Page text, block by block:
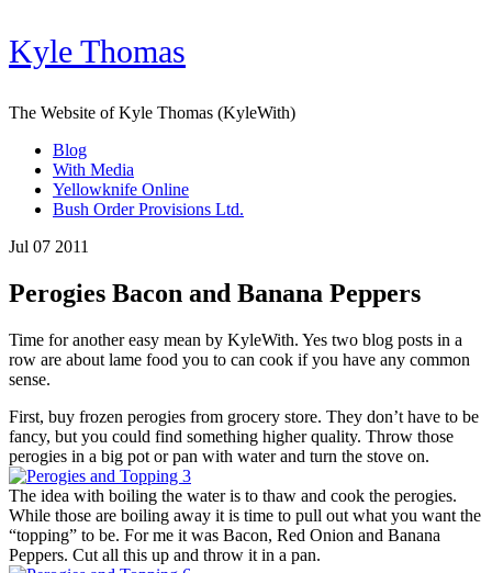
Kyle Thomas
The Website of Kyle Thomas (KyleWith)
Blog
With Media
Yellowknife Online
Bush Order Provisions Ltd.
Jul 07 2011
Perogies Bacon and Banana Peppers
Time for another easy mean by KyleWith. Yes two blog posts in a
row are about lame food you to can cook if you have any common
sense.
First, buy frozen perogies from grocery store. They don’t have to be
fancy, but you could find something higher quality. Throw those
perogies in a big pot or pan with water and turn the stove on.
The idea with boiling the water is to thaw and cook the perogies.
While those are boiling away it is time to pull out what you want the
“topping” to be. For me it was Bacon, Red Onion and Banana
Peppers. Cut all this up and throw it in a pan.